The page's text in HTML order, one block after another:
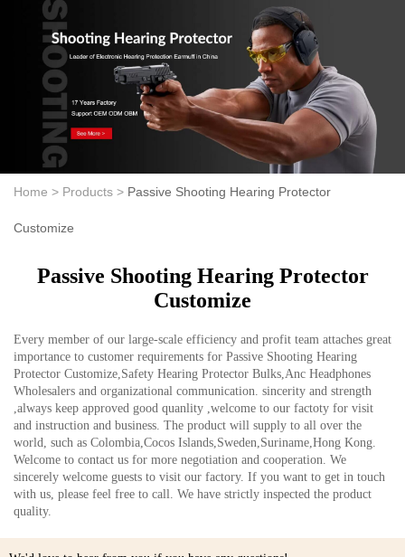
Home > Products > Passive Shooting Hearing Protector
Customize
Passive Shooting Hearing Protector
Customize
Every member of our large-scale efficiency and profit team attaches great
importance to customer requirements for Passive Shooting Hearing
Protector Customize,Safety Hearing Protector Bulks,Anc Headphones
Wholesalers and organizational communication. sincerity and strength
,always keep approved good quanlity ,welcome to our factoty for visit
and instruction and business. The product will supply to all over the
world, such as Colombia,Cocos Islands,Sweden,Suriname,Hong Kong.
Welcome to contact us for more negotiation and cooperation. We
sincerely welcome guests to visit our factory. If you want to get in touch
with us, please feel free to call. We have strictly inspected the product
quality.